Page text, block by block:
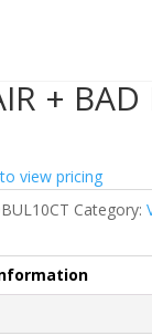
+ BAD
view pricing
Category: